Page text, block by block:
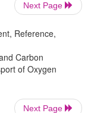
in
carbon
causes carbon
After blood
out of the
Next Page
Reference,
Carbon
of Oxygen
Next Page